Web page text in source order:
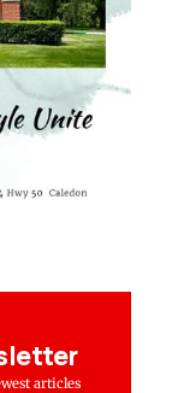
articles